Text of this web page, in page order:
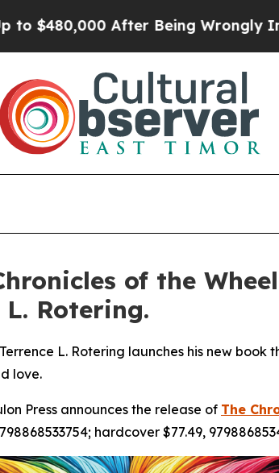
After Being Wrongly Imprisoned
of the
Rotering.
L. Rotering launches his new
love.
Press announces the release of The
hardcover $77.49,